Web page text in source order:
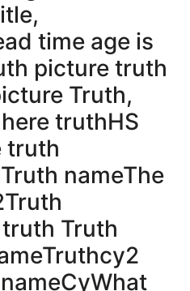
time age is
picture truth
Truth,
truthHS
truth
nameThe
truth Truth